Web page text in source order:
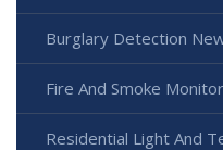
Burglary Detection
Fire And Smoke
Residential Light And